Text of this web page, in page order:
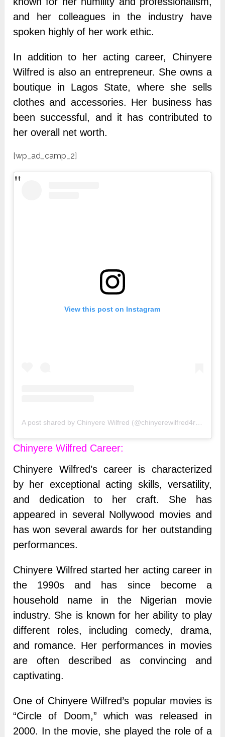
and her colleagues in the industry have
spoken highly of her work ethic.
In addition to her acting career, Chinyere
Wilfred is also an entrepreneur. She owns a
boutique in Lagos State, where she sells
clothes and accessories. Her business has
been successful, and it has contributed to
her overall net worth.
[wp_ad_camp_2]
View this post on Instagram
Chinyere Wilfred Career:
Chinyere Wilfred’s career is characterized
by her exceptional acting skills, versatility,
and dedication to her craft. She has
appeared in several Nollywood movies and
has won several awards for her outstanding
performances.
Chinyere Wilfred started her acting career in
the 1990s and has since become a
household name in the Nigerian movie
industry. She is known for her ability to play
different roles, including comedy, drama,
and romance. Her performances in movies
are often described as convincing and
captivating.
One of Chinyere Wilfred’s popular movies is
“Circle of Doom,” which was released in
2000. In the movie, she played the role of a